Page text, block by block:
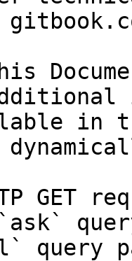
in
GET
query